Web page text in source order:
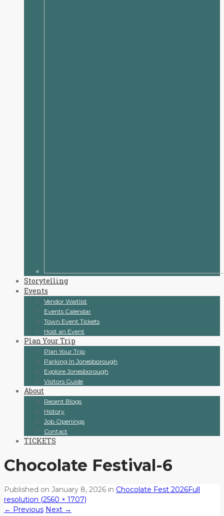
Storytelling
Events
Vendor Waitlist
Events Calendar
Town Event Tickets
Host an Event
Plan Your Trip
Plan Your Trip
Parking In Jonesborough
Explore Jonesborough
Visitors Guide
About
Recent Blogs
History
Job Openings
Contact
TICKETS
Chocolate Festival-6
Published on January 8, 2026 in Chocolate Fest 2026Full
resolution (2560 × 1707)
← Previous Next →